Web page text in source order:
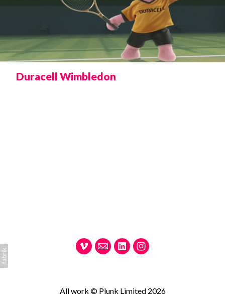
Duracell Wimbledon
All work © Plunk Limited 2026